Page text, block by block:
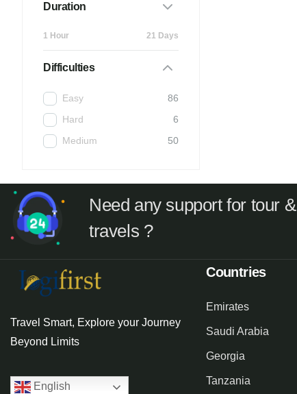
Duration
1 Hour 21 Days
Difficulties
Easy
86
Hard
6
Medium
50
Need any support for tour &
travels ?
Travel Smart, Explore your Journey
Beyond Limits
English
Countries
Emirates
Saudi Arabia
Georgia
Tanzania